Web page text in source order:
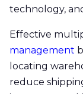
technology,
Effective
management
locating
reduce